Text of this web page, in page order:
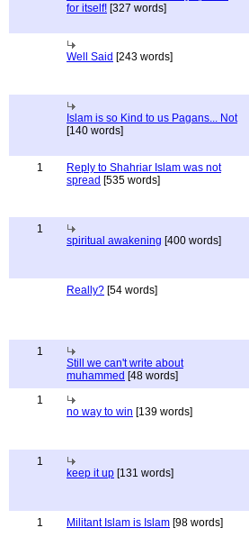
for itself! [327 words]
Well Said [243 words]
Islam is so Kind to us Pagans... Not
[140 words]
1
Reply to Shahriar Islam was not
spread [535 words]
1
spiritual awakening [400 words]
Really? [54 words]
1
Still we can't write about
muhammed [48 words]
1
no way to win [139 words]
1
keep it up [131 words]
1 Militant Islam is Islam [98 words]